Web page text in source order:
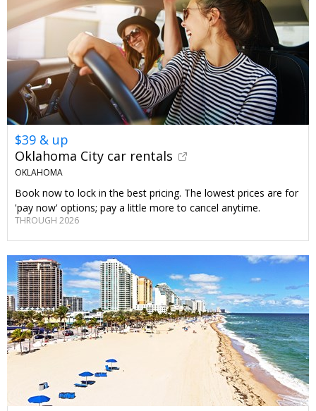
$39 & up
Oklahoma City car rentals
OKLAHOMA
Book now to lock in the best pricing. The lowest prices are for
'pay now' options; pay a little more to cancel anytime.
THROUGH 2026